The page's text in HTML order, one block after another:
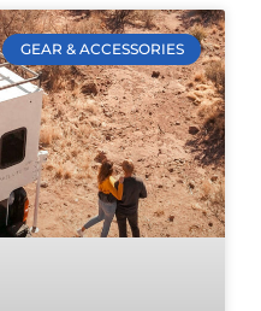
GEAR & ACCESSORIES